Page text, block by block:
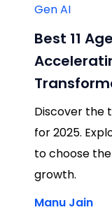
Gen AI
Best 11
Discover the
for 2025.
to choose
growth.
Manu Jain